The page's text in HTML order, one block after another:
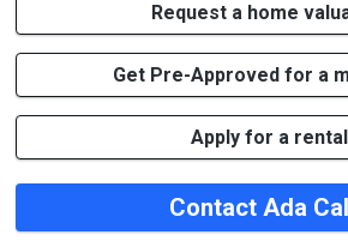
Request a home
Get Pre-Approved for a
Apply for a rental
Contact Ada